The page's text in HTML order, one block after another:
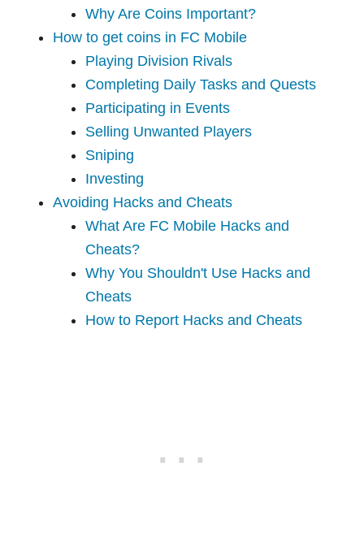
Why Are Coins Important?
How to get coins in FC Mobile
Playing Division Rivals
Completing Daily Tasks and Quests
Participating in Events
Selling Unwanted Players
Sniping
Investing
Avoiding Hacks and Cheats
What Are FC Mobile Hacks and
Cheats?
Why You Shouldn't Use Hacks and
Cheats
How to Report Hacks and Cheats